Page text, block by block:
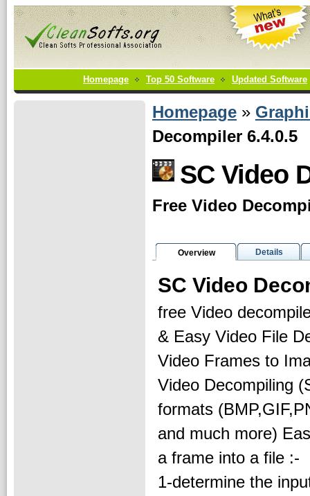
Homepage Top 50 Software Updated Software
Homepage »
Decompiler 6.4.0.5
SC Video
Free Video
Overview Details
SC Video
free Video
& Easy Video File
Video Frames to
Video Decompiling
formats
and much more)
a frame into a file :-
1-determine the